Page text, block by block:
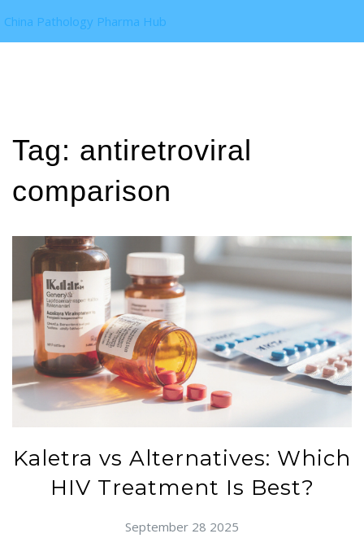
China Pathology Pharma Hub
Tag: antiretroviral
comparison
Kaletra vs Alternatives: Which
HIV Treatment Is Best?
September 28 2025